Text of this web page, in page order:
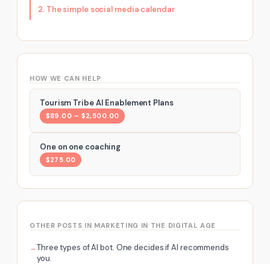
2. The simple social media calendar
HOW WE CAN HELP
Tourism Tribe AI Enablement Plans
$89.00 – $2,500.00
One on one coaching
$275.00
OTHER POSTS IN MARKETING IN THE DIGITAL AGE
Three types of AI bot. One decides if AI recommends
you.